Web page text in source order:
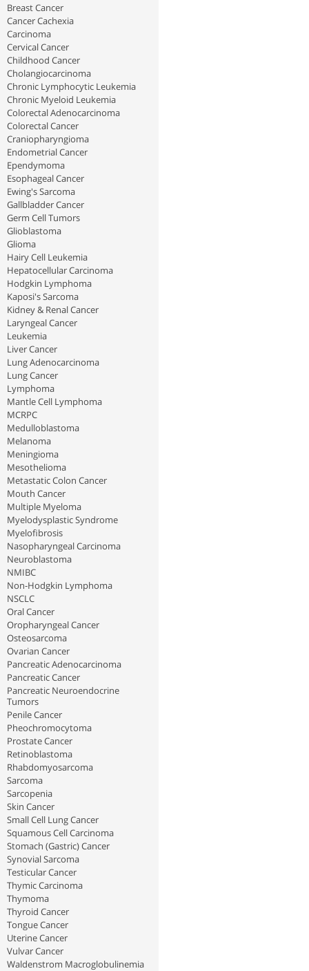
Breast Cancer
Cancer Cachexia
Carcinoma
Cervical Cancer
Childhood Cancer
Cholangiocarcinoma
Chronic Lymphocytic Leukemia
Chronic Myeloid Leukemia
Colorectal Adenocarcinoma
Colorectal Cancer
Craniopharyngioma
Endometrial Cancer
Ependymoma
Esophageal Cancer
Ewing's Sarcoma
Gallbladder Cancer
Germ Cell Tumors
Glioblastoma
Glioma
Hairy Cell Leukemia
Hepatocellular Carcinoma
Hodgkin Lymphoma
Kaposi's Sarcoma
Kidney & Renal Cancer
Laryngeal Cancer
Leukemia
Liver Cancer
Lung Adenocarcinoma
Lung Cancer
Lymphoma
Mantle Cell Lymphoma
MCRPC
Medulloblastoma
Melanoma
Meningioma
Mesothelioma
Metastatic Colon Cancer
Mouth Cancer
Multiple Myeloma
Myelodysplastic Syndrome
Myelofibrosis
Nasopharyngeal Carcinoma
Neuroblastoma
NMIBC
Non-Hodgkin Lymphoma
NSCLC
Oral Cancer
Oropharyngeal Cancer
Osteosarcoma
Ovarian Cancer
Pancreatic Adenocarcinoma
Pancreatic Cancer
Pancreatic Neuroendocrine
Tumors
Penile Cancer
Pheochromocytoma
Prostate Cancer
Retinoblastoma
Rhabdomyosarcoma
Sarcoma
Sarcopenia
Skin Cancer
Small Cell Lung Cancer
Squamous Cell Carcinoma
Stomach (Gastric) Cancer
Synovial Sarcoma
Testicular Cancer
Thymic Carcinoma
Thymoma
Thyroid Cancer
Tongue Cancer
Uterine Cancer
Vulvar Cancer
Waldenstrom Macroglobulinemia